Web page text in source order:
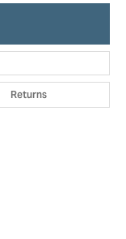
Returns